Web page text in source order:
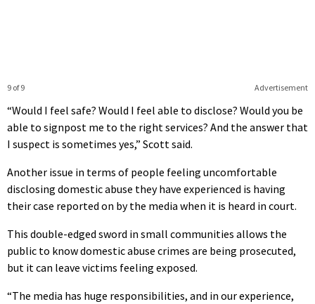
Advertisement
9 of 9
“Would I feel safe? Would I feel able to disclose? Would you be
able to signpost me to the right services? And the answer that
I suspect is sometimes yes,” Scott said.
Another issue in terms of people feeling uncomfortable
disclosing domestic abuse they have experienced is having
their case reported on by the media when it is heard in court.
This double-edged sword in small communities allows the
public to know domestic abuse crimes are being prosecuted,
but it can leave victims feeling exposed.
“The media has huge responsibilities, and in our experience,